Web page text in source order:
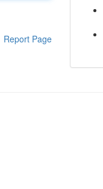
Report Page